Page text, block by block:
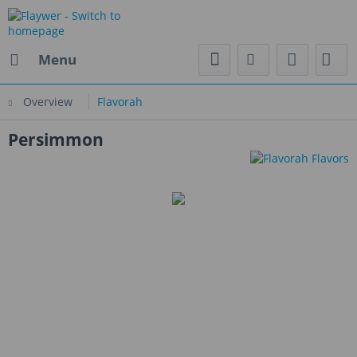
Menu
Overview Flavorah
Persimmon